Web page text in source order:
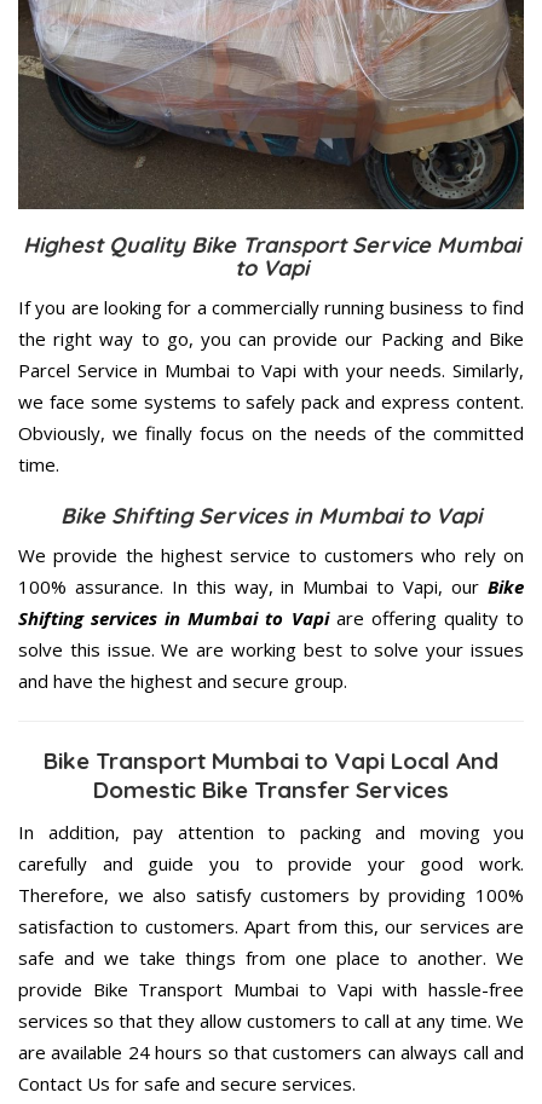
Highest Quality Bike Transport Service Mumbai
to Vapi
If you are looking for a commercially running business to find
the right way to go, you can provide our Packing and Bike
Parcel Service in Mumbai to Vapi with your needs. Similarly,
we face some systems to safely pack and express content.
Obviously, we finally focus on the needs of the committed
time.
Bike Shifting Services in Mumbai to Vapi
We provide the highest service to customers who rely on
100% assurance. In this way, in Mumbai to Vapi, our Bike
Shifting services in Mumbai to Vapiare offering quality to
solve this issue. We are working best to solve your issues
and have the highest and secure group.
Bike Transport Mumbai to Vapi Local And
Domestic Bike Transfer Services
In addition, pay attention to packing and moving you
carefully and guide you to provide your good work.
Therefore, we also satisfy customers by providing 100%
satisfaction to customers. Apart from this, our services are
safe and we take things from one place to another. We
provide Bike Transport Mumbai to Vapi with hassle-free
services so that they allow customers to call at any time. We
are available 24 hours so that customers can always call and
Contact Us for safe and secure services.